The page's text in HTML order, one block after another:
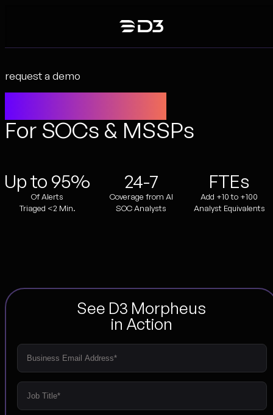
request a demo
For SOCs & MSSPs
Up to 95%
Of Alerts
Triaged <2 Min.
24-7
Coverage from AI
SOC Analysts
FTEs
Add +10 to +100
Analyst Equivalents
See D3 Morpheus
in Action